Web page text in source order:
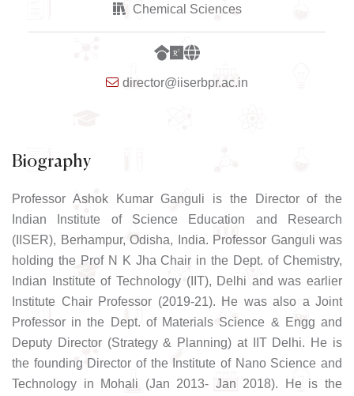
Chemical Sciences
director@iiserbpr.ac.in
Biography
Professor Ashok Kumar Ganguli is the Director of the
Indian Institute of Science Education and Research
(IISER), Berhampur, Odisha, India. Professor Ganguli was
holding the Prof N K Jha Chair in the Dept. of Chemistry,
Indian Institute of Technology (IIT), Delhi and was earlier
Institute Chair Professor (2019-21). He was also a Joint
Professor in the Dept. of Materials Science & Engg and
Deputy Director (Strategy & Planning) at IIT Delhi. He is
the founding Director of the Institute of Nano Science and
Technology in Mohali (Jan 2013- Jan 2018). He is the